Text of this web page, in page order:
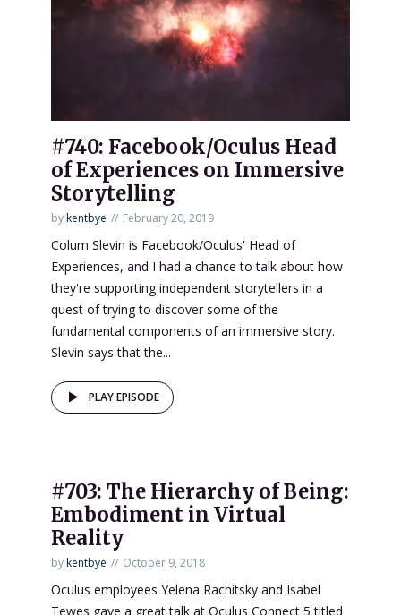
#740: Facebook/Oculus Head
of Experiences on Immersive
Storytelling
bykentbye February 20, 2019
Colum Slevin is Facebook/Oculus' Head of
Experiences, and I had a chance to talk about how
they're supporting independent storytellers in a
quest of trying to discover some of the
fundamental components of an immersive story.
Slevin says that the...
PLAY EPISODE
#703: The Hierarchy of Being:
Embodiment in Virtual
Reality
bykentbye October 9, 2018
Oculus employees Yelena Rachitsky and Isabel
Tewes gave a great talk at Oculus Connect 5 titled